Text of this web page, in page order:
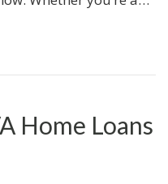
Home Loans